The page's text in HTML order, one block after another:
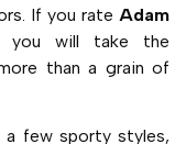
If you rate Adam
you will take the
than a grain of
a few sporty styles,